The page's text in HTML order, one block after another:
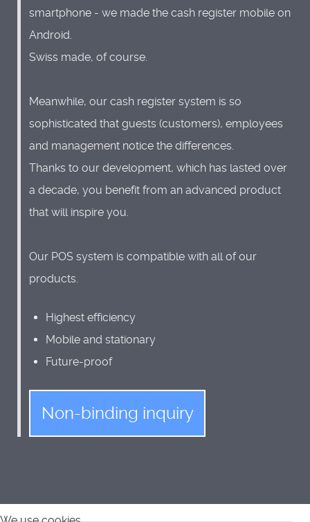
smartphone - we made the cash register mobile on
Android.
Swiss made, of course.
Meanwhile, our cash register system is so
sophisticated that guests (customers), employees
and management notice the differences.
Thanks to our development, which has lasted over
a decade, you benefit from an advanced product
that will inspire you.
Our POS system is compatible with all of our
products.
Highest efficiency
Mobile and stationary
Future-proof
Non-binding inquiry